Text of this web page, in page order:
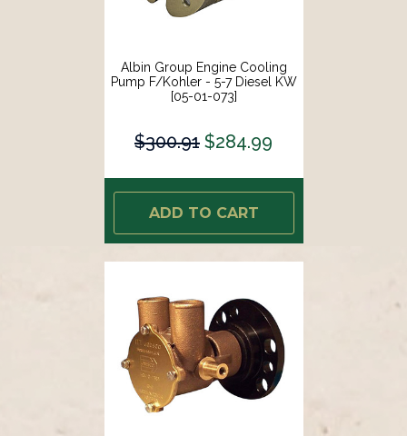
Albin Group Engine Cooling
Pump F/Kohler - 5-7 Diesel KW
[05-01-073]
$300.91 $284.99
ADD TO CART